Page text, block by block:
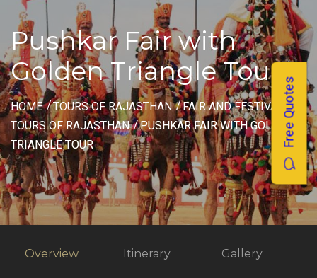
Free Quotes
Pushkar Fair with
Golden Triangle Tour
HOME TOURS OF RAJASTHAN
FAIR AND FESTIVAL
TOURS OF RAJASTHAN
PUSHKAR FAIR WITH GOLDEN
TRIANGLE TOUR
Overview Itinerary Gallery